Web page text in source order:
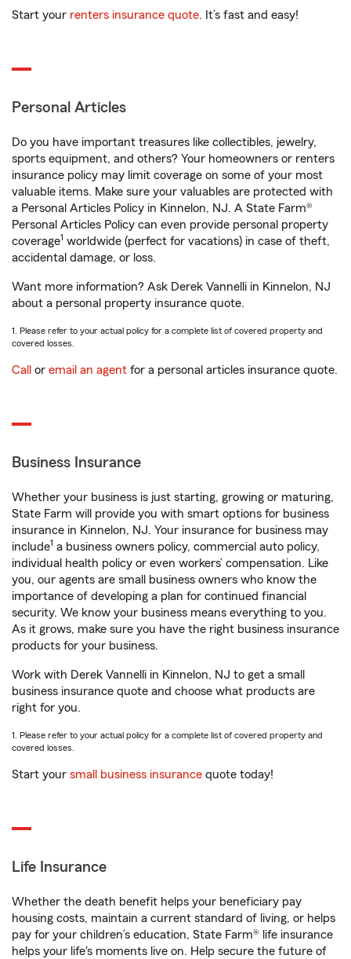
Start your renters insurance quote. It’s fast and easy!
Personal Articles
Do you have important treasures like collectibles, jewelry,
sports equipment, and others? Your homeowners or renters
insurance policy may limit coverage on some of your most
valuable items. Make sure your valuables are protected with
a Personal Articles Policy in Kinnelon, NJ. A State Farm®
Personal Articles Policy can even provide personal property
coverage1 worldwide (perfect for vacations) in case of theft,
accidental damage, or loss.
Want more information? Ask Derek Vannelli in Kinnelon, NJ
about a personal property insurance quote.
1. Please refer to your actual policy for a complete list of covered property and
covered losses.
Call or email an agent for a personal articles insurance quote.
Business Insurance
Whether your business is just starting, growing or maturing,
State Farm will provide you with smart options for business
insurance in Kinnelon, NJ. Your insurance for business may
include1 a business owners policy, commercial auto policy,
individual health policy or even workers’ compensation. Like
you, our agents are small business owners who know the
importance of developing a plan for continued financial
security. We know your business means everything to you.
As it grows, make sure you have the right business insurance
products for your business.
Work with Derek Vannelli in Kinnelon, NJ to get a small
business insurance quote and choose what products are
right for you.
1. Please refer to your actual policy for a complete list of covered property and
covered losses.
Start your small business insurance quote today!
Life Insurance
Whether the death benefit helps your beneficiary pay
housing costs, maintain a current standard of living, or helps
pay for your children’s education, State Farm® life insurance
helps your life's moments live on. Help secure the future of